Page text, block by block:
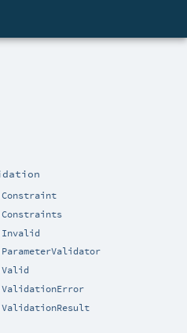
Constraint
Constraints
Invalid
ParameterValidator
Valid
ValidationError
ValidationResult